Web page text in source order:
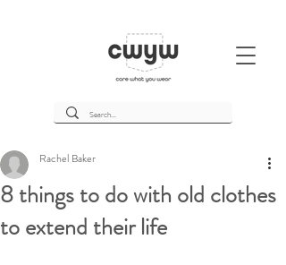
8 things to do with old clothes
to extend their life
Rachel Baker